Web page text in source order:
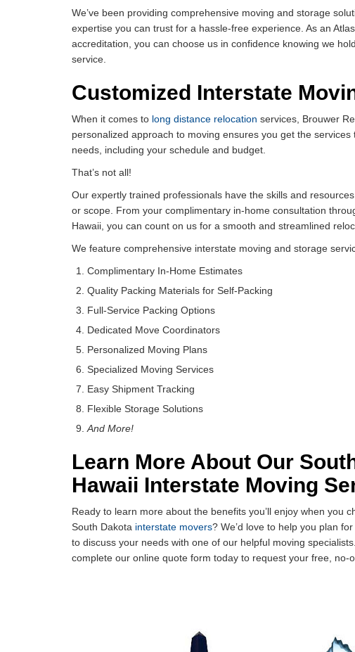
We’ve been providing comprehensive moving and storage
expertise you can trust for a hassle-free experience. As an
accreditation, you can choose us in confidence knowing we
service.
Customized Interstate
When it comes to long distance relocation services, Brouwer
personalized approach to moving ensures you get the
needs, including your schedule and budget.
That’s not all!
Our expertly trained professionals have the skills and
or scope. From your complimentary in-home consultation
Hawaii, you can count on us for a smooth and streamlined
We feature comprehensive interstate moving and storage
Complimentary In-Home Estimates
Quality Packing Materials for Self-Packing
Full-Service Packing Options
Dedicated Move Coordinators
Personalized Moving Plans
Specialized Moving Services
Easy Shipment Tracking
Flexible Storage Solutions
And More!
Learn More About Our
Hawaii Interstate Moving
Ready to learn more about the benefits you’ll enjoy when you
South Dakota interstate movers? We’d love to help you plan
to discuss your needs with one of our helpful moving
complete our online quote form today to request your free, no-